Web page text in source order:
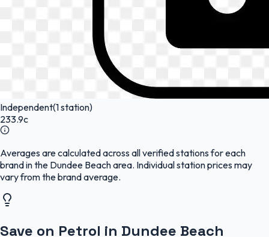
Independent(1 station)
233.9c
Averages are calculated across all verified stations for each
brand in the Dundee Beach area. Individual station prices may
vary from the brand average.
Save on Petrol in Dundee Beach